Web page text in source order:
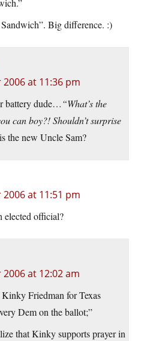
Big difference. :)
at 11:36 pm
battery dude…“What’s the
can boy?! Shouldn’t surprise
is the new Uncle Sam?
at 11:51 pm
elected official?
at 12:02 am
Friedman for Texas
Dem on the ballot;”
that Kinky supports prayer in